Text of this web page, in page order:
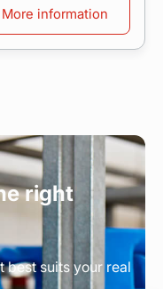
More information
right
best suits your real